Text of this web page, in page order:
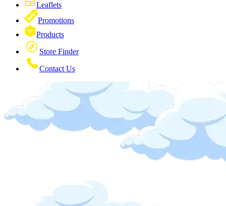
Leaflets
Promotions
Products
Store Finder
Contact Us